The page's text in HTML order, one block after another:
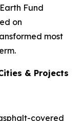
Fund
on
most
& Projects
covered